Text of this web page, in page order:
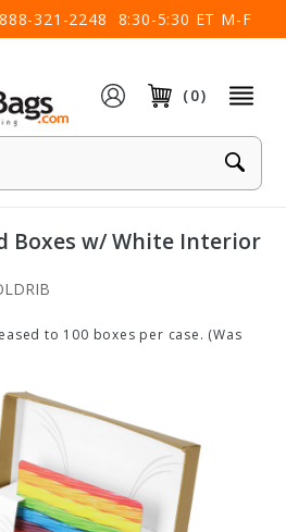
888-321-2248 8:30-5:30 ET M-F
(0)
×
Boxes w/ White Interior
to 100 boxes per case. (Was